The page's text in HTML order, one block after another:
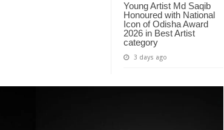
Young Artist Md Saqib
Honoured with National
Icon of Odisha Award
2026 in Best Artist
category
3 days ago